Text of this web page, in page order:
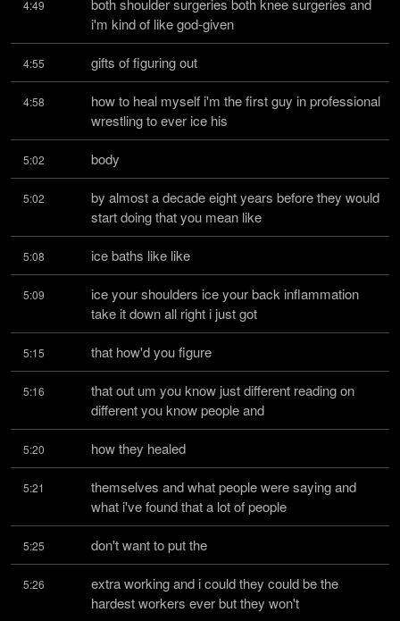
4:49
both shoulder surgeries both knee surgeries and
i'm kind of like god-given
4:55 gifts of figuring out
4:58
how to heal myself i'm the first guy in professional
wrestling to ever ice his
5:02 body
5:02
by almost a decade eight years before they would
start doing that you mean like
5:08 ice baths like like
5:09
ice your shoulders ice your back inflammation
take it down all right i just got
5:15 that how'd you figure
5:16
that out um you know just different reading on
different you know people and
5:20 how they healed
5:21
themselves and what people were saying and
what i've found that a lot of people
5:25 don't want to put the
5:26
extra working and i could they could be the
hardest workers ever but they won't